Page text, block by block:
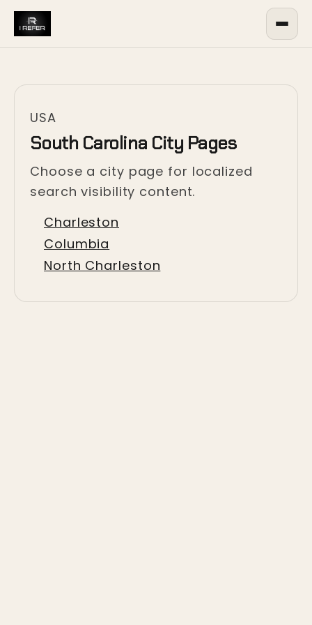
USA
South Carolina City Pages
Choose a city page for localized
search visibility content.
Charleston
Columbia
North Charleston